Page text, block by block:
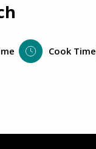
Cook Time